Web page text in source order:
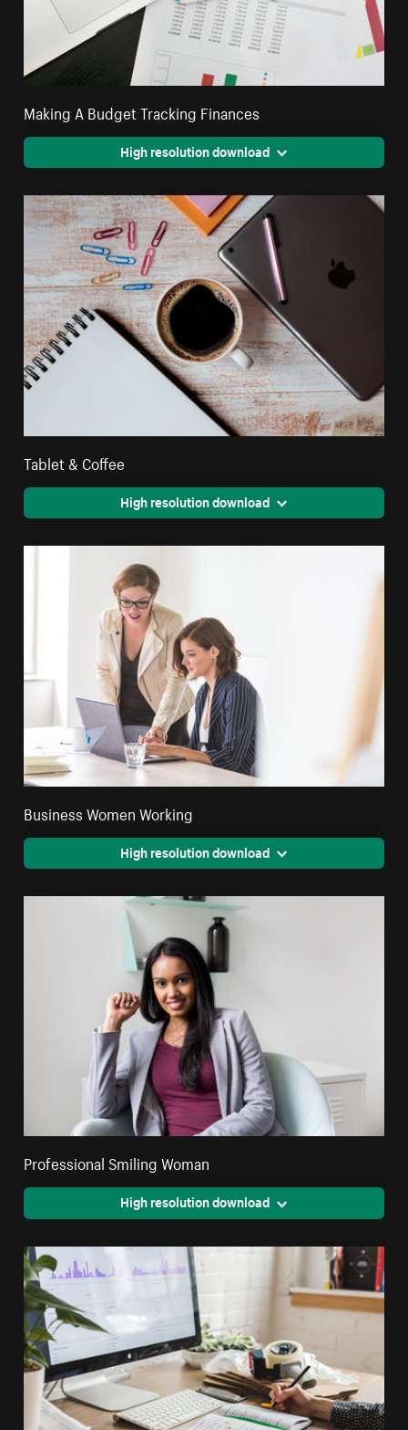
Making A Budget Tracking Finances
High resolution download
Tablet & Coffee
High resolution download
Business Women Working
High resolution download
Professional Smiling Woman
High resolution download